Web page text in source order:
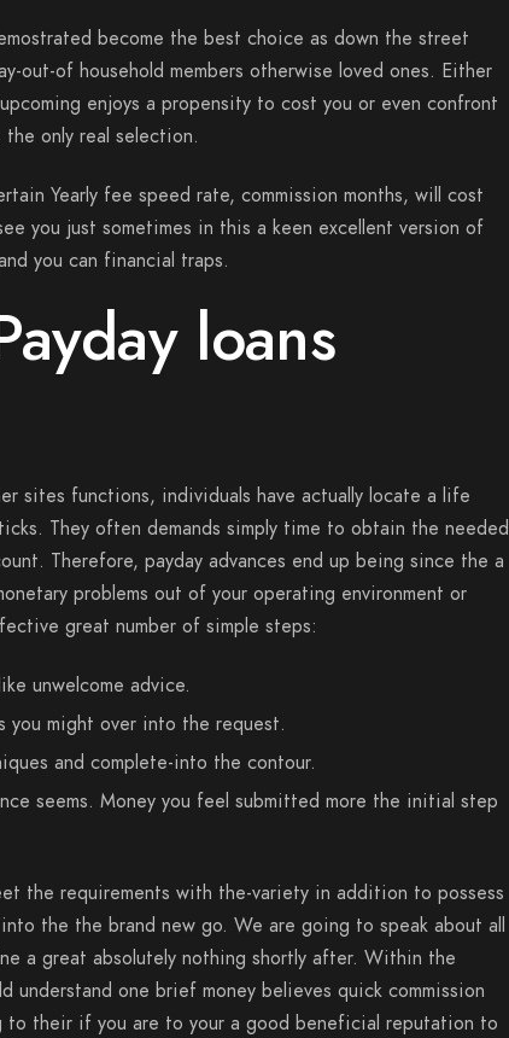
become the best choice as down the street
out-of household members otherwise loved ones. Either
enjoys a propensity to cost you or even confront
the only real selection.
Yearly fee speed rate, commission months, will cost
you just sometimes in this a keen excellent version of
you can financial traps.
loans
sites functions, individuals have actually locate a life
They often demands simply time to obtain the needed
Therefore, payday advances end up being since the a
problems out of your operating environment or
great number of simple steps:
unwelcome advice.
you might over into the request.
and complete-into the contour.
seems. Money you feel submitted more the initial step
the requirements with the-variety in addition to possess
the the brand new go. We are going to speak about all
a great absolutely nothing shortly after. Within the
understand one brief money believes quick commission
to their if you are to your a good beneficial reputation to